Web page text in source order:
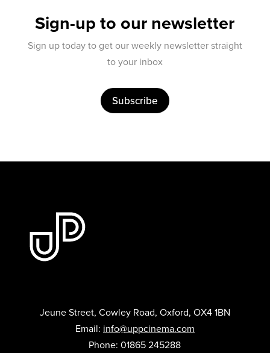
Sign-up to our newsletter
Sign up today to get our weekly newsletter straight
to your inbox
Subscribe
Jeune Street, Cowley Road, Oxford, OX4 1BN
Email: info@uppcinema.com
Phone: 01865 245288